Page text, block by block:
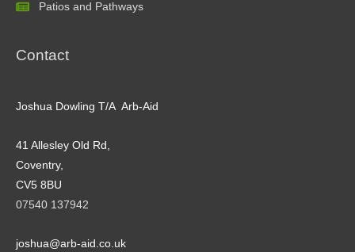
Patios and Pathways
Contact
Joshua Dowling T/A Arb-Aid
41 Allesley Old Rd,
Coventry,
CV5 8BU
07540 137942
joshua@arb-aid.co.uk